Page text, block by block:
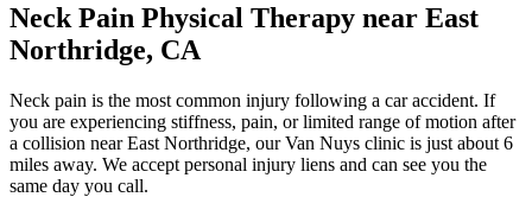
Neck Pain Physical Therapy near East
Northridge, CA
Neck pain is the most common injury following a car accident. If
you are experiencing stiffness, pain, or limited range of motion after
a collision near East Northridge, our Van Nuys clinic is just about 6
miles away. We accept personal injury liens and can see you the
same day you call.